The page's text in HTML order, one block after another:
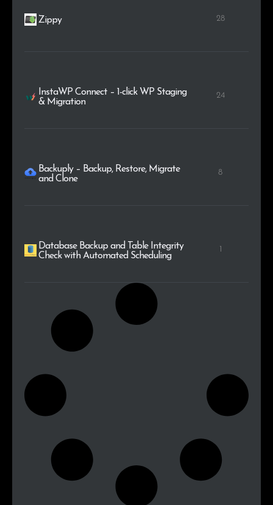
Zippy 28
InstaWP Connect – 1-click WP Staging
& Migration
24
Backuply – Backup, Restore, Migrate
and Clone
8
Database Backup and Table Integrity
Check with Automated Scheduling
1